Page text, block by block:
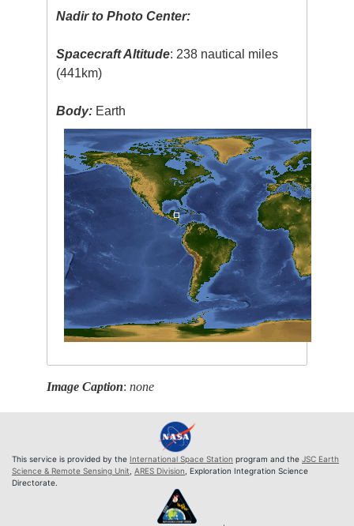
Nadir to Photo Center:
Spacecraft Altitude: 238 nautical miles
(441km)
Body: Earth
Image Caption:none
This service is provided by the International Space Station program and the JSC Earth
Science & Remote Sensing Unit ARES Division , Exploration Integration Science
Directorate.